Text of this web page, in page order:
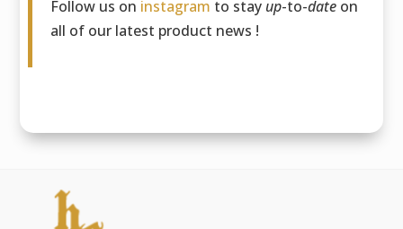
Follow us on instagram to stay up-to-date on
all of our latest product news !